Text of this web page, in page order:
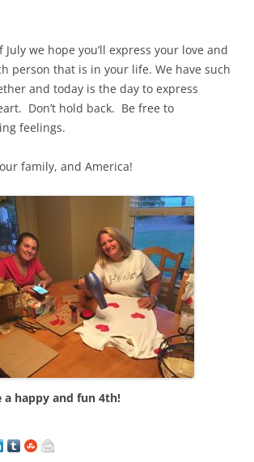
we hope you’ll express your love and
person that is in your life. We have such
and today is the day to express
Don’t hold back. Be free to
feelings.
family, and America!
a happy and fun 4th!